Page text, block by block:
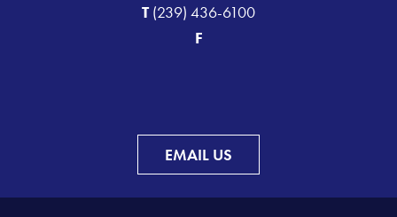
T(239) 436-6100
F
EMAIL US